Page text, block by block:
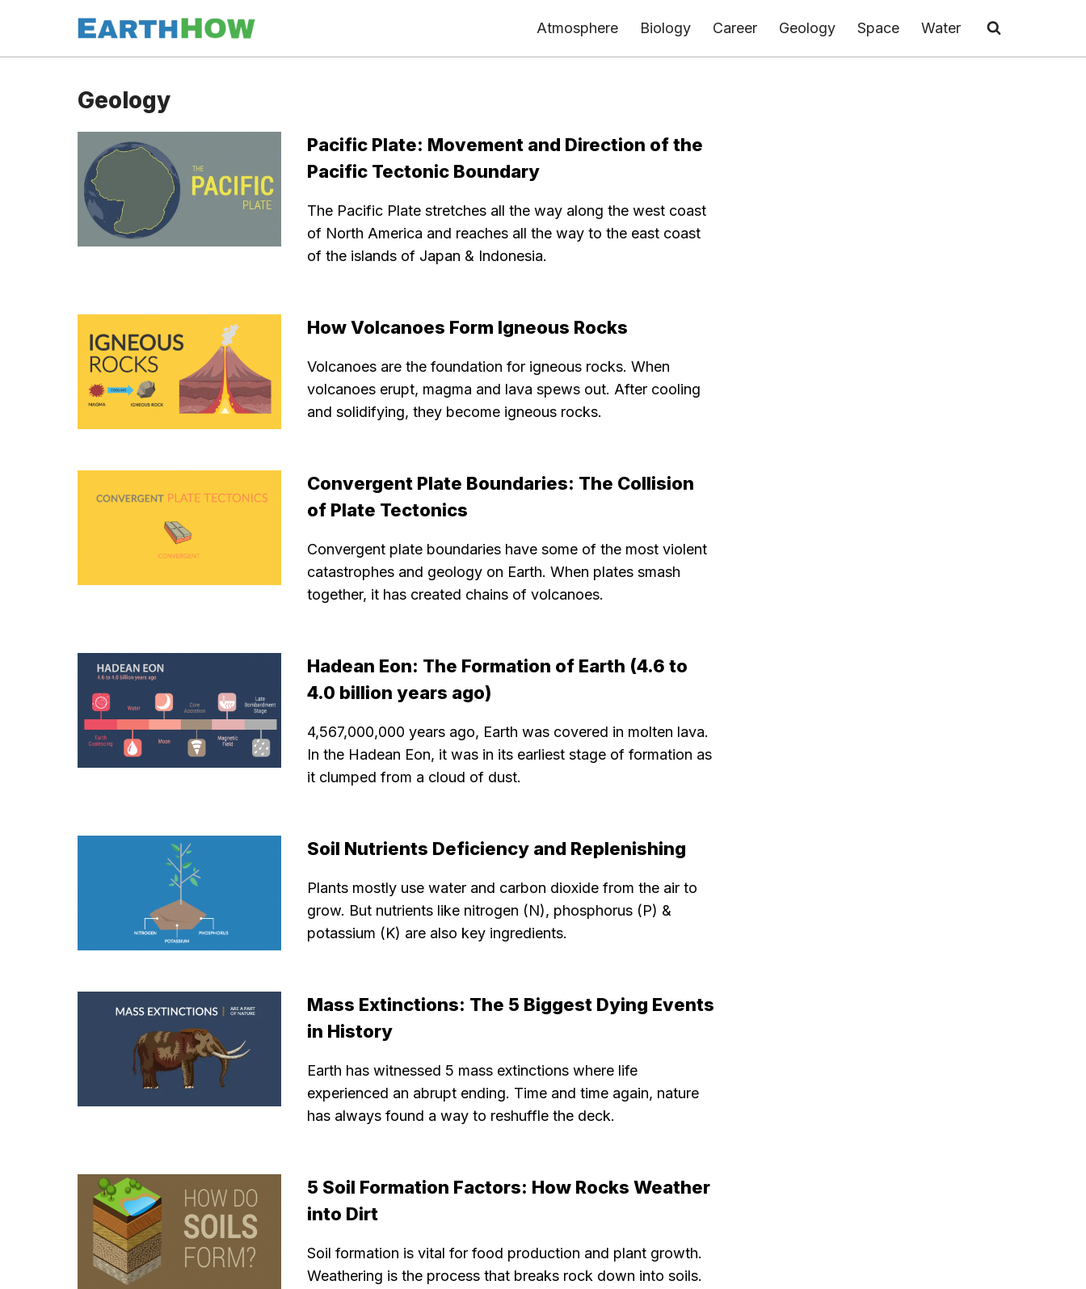
content
Atmosphere Biology Career Geology Space Water
Geology
Pacific Plate: Movement and Direction of the
Pacific Tectonic Boundary
The Pacific Plate stretches all the way along the west coast
of North America and reaches all the way to the east coast
of the islands of Japan & Indonesia.
How Volcanoes Form Igneous Rocks
Volcanoes are the foundation for igneous rocks. When
volcanoes erupt, magma and lava spews out. After cooling
and solidifying, they become igneous rocks.
Convergent Plate Boundaries: The Collision
of Plate Tectonics
Convergent plate boundaries have some of the most violent
catastrophes and geology on Earth. When plates smash
together, it has created chains of volcanoes.
Hadean Eon: The Formation of Earth (4.6 to
4.0 billion years ago)
4,567,000,000 years ago, Earth was covered in molten lava.
In the Hadean Eon, it was in its earliest stage of formation as
it clumped from a cloud of dust.
Soil Nutrients Deficiency and Replenishing
Plants mostly use water and carbon dioxide from the air to
grow. But nutrients like nitrogen (N), phosphorus (P) &
potassium (K) are also key ingredients.
Mass Extinctions: The 5 Biggest Dying Events
in History
Earth has witnessed 5 mass extinctions where life
experienced an abrupt ending. Time and time again, nature
has always found a way to reshuffle the deck.
5 Soil Formation Factors: How Rocks Weather
into Dirt
Soil formation is vital for food production and plant growth.
Weathering is the process that breaks rock down into soils.